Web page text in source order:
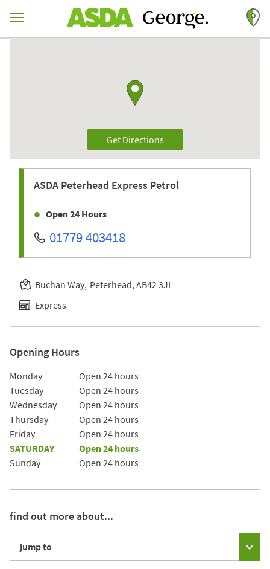
Return to Nav
Get DirectionsLink Opens in New Tab
ASDA Peterhead Express Petrol
Open 24 Hours
01779 403418
Buchan Way Peterhead AB42 3JL
Express
Opening Hours
Day of the Week Hours
Monday
Open 24 hours
Tuesday
Open 24 hours
Wednesday
Open 24 hours
Thursday
Open 24 hours
Friday
Open 24 hours
SATURDAY
Open 24 hours
Sunday
Open 24 hours
find out more about...
jump to